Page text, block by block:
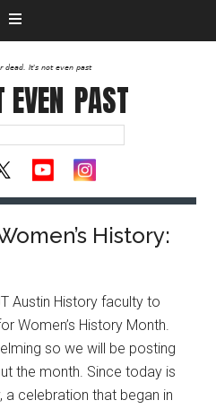
dead. It's not even past
EVEN PAST
History:
Austin History faculty to
Women’s History Month.
so we will be posting
the month. Since today is
a celebration that began in